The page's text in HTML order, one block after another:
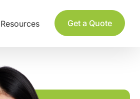
Resources Get a Quote